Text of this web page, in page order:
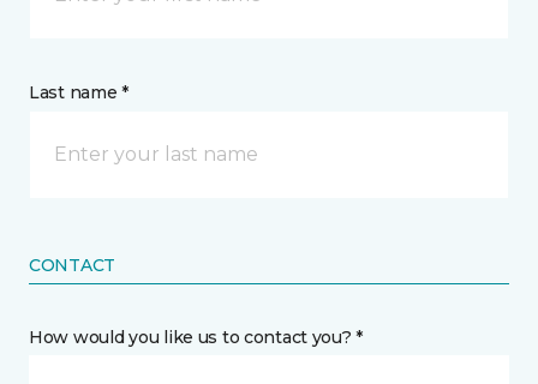
Last name *
CONTACT
How would you like us to contact you? *